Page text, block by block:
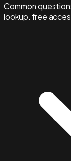
Common
lookup, free